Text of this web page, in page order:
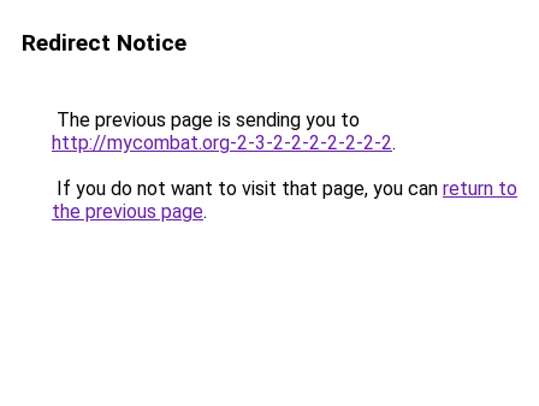
Redirect Notice
The previous page is sending you to
http://mycombat.org-2-3-2-2-2-2-2-2-2.
If you do not want to visit that page, you can return to
the previous page.